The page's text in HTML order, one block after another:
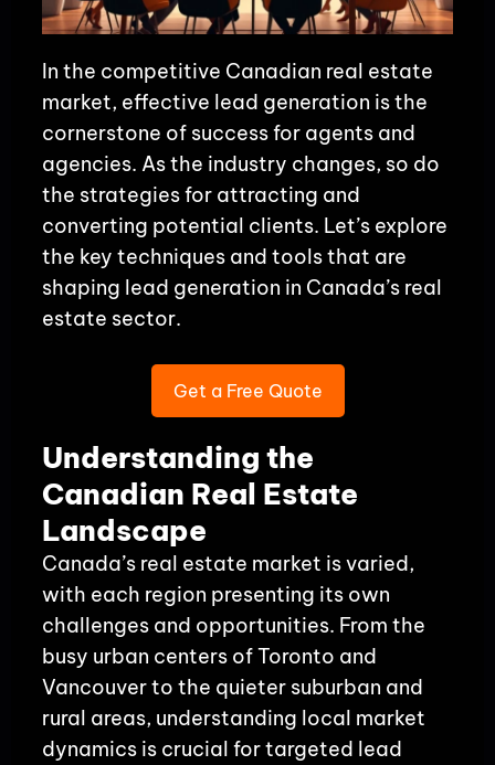
In the competitive Canadian real estate
market, effective lead generation is the
cornerstone of success for agents and
agencies. As the industry changes, so do
the strategies for attracting and
converting potential clients. Let’s explore
the key techniques and tools that are
shaping lead generation in Canada’s real
estate sector.
Get a Free Quote
Understanding the
Canadian Real Estate
Landscape
Canada’s real estate market is varied,
with each region presenting its own
challenges and opportunities. From the
busy urban centers of Toronto and
Vancouver to the quieter suburban and
rural areas, understanding local market
dynamics is crucial for targeted lead